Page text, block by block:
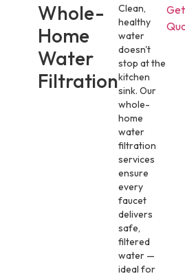
Whole-
Home
Water
Filtration
Clean,
healthy
water
doesn't
stop at the
kitchen
sink. Our
whole-
home
water
filtration
services
ensure
every
faucet
delivers
safe,
filtered
water —
ideal for